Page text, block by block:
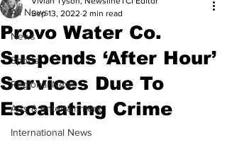
All News
News
Sports
Regional News
Arts & Entertainment
International News
Provo Water Co.
Suspends ‘After Hour’
Services Due To
Escalating Crime
Sep 13, 2022 2 min read